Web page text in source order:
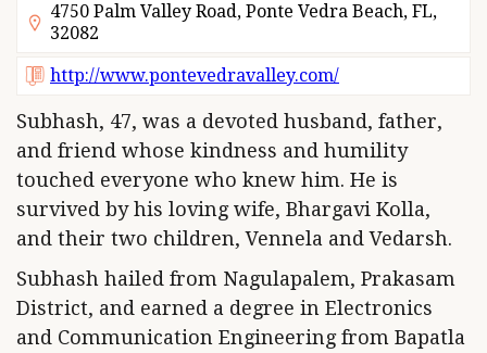
4750 Palm Valley Road, Ponte Vedra Beach, FL,
32082
http://www.pontevedravalley.com/
Subhash, 47, was a devoted husband, father,
and friend whose kindness and humility
touched everyone who knew him. He is
survived by his loving wife, Bhargavi Kolla,
and their two children, Vennela and Vedarsh.
Subhash hailed from Nagulapalem, Prakasam
District, and earned a degree in Electronics
and Communication Engineering from Bapatla